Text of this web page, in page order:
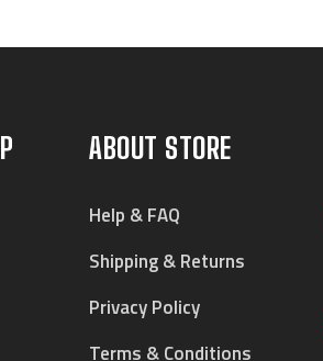
ABOUT STORE
Help & FAQ
Shipping & Returns
Privacy Policy
Terms & Conditions